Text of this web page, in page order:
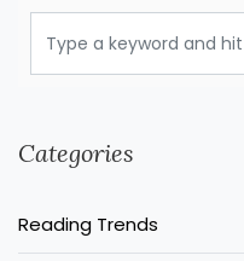
Categories
Reading Trends